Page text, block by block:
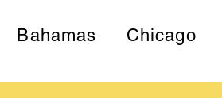
Bahamas Chicago